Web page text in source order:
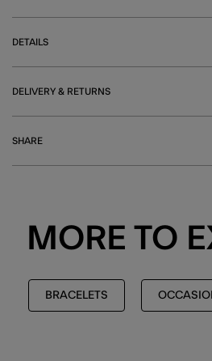
DETAILS
DELIVERY & RETURNS
SHARE
MORE TO
BRACELETS